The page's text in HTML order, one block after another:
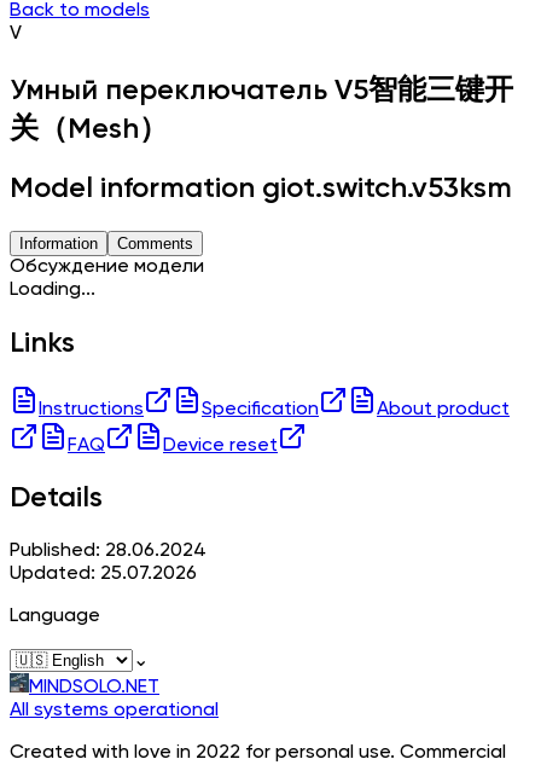
Back to models
V
Умный переключатель V5智能三键开
关（Mesh）
Model information giot.switch.v53ksm
Information Comments
Обсуждение модели
Loading...
Links
Instructions Specification
About product
FAQ
Device reset
Details
Published: 28.06.2024
Updated: 25.07.2026
Language
⌄
MINDSOLO.NET
All systems operational
Created with love in 2022 for personal use. Commercial